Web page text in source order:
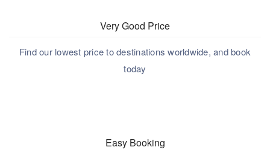
Very Good Price
Find our lowest price to destinations worldwide, and book
today
Easy Booking